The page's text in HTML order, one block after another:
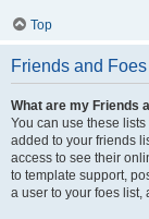
Top
Friends and Foes
What are my Friends
You can use these
added to your friends
access to see their
to template support,
a user to your foes list,